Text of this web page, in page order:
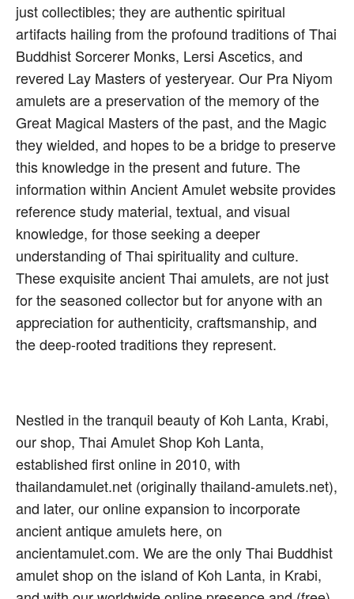
just collectibles; they are authentic spiritual
artifacts hailing from the profound traditions of Thai
Buddhist Sorcerer Monks, Lersi Ascetics, and
revered Lay Masters of yesteryear. Our Pra Niyom
amulets are a preservation of the memory of the
Great Magical Masters of the past, and the Magic
they wielded, and hopes to be a bridge to preserve
this knowledge in the present and future. The
information within Ancient Amulet website provides
reference study material, textual, and visual
knowledge, for those seeking a deeper
understanding of Thai spirituality and culture.
These exquisite ancient Thai amulets, are not just
for the seasoned collector but for anyone with an
appreciation for authenticity, craftsmanship, and
the deep-rooted traditions they represent.
Nestled in the tranquil beauty of Koh Lanta, Krabi,
our shop, Thai Amulet Shop Koh Lanta,
established first online in 2010, with
thailandamulet.net (originally thailand-amulets.net),
and later, our online expansion to incorporate
ancient antique amulets here, on
ancientamulet.com. We are the only Thai Buddhist
amulet shop on the island of Koh Lanta, in Krabi,